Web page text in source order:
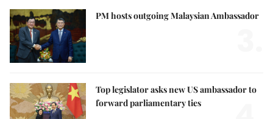
PM hosts outgoing Malaysian Ambassador
Top legislator asks new US ambassador to
forward parliamentary ties